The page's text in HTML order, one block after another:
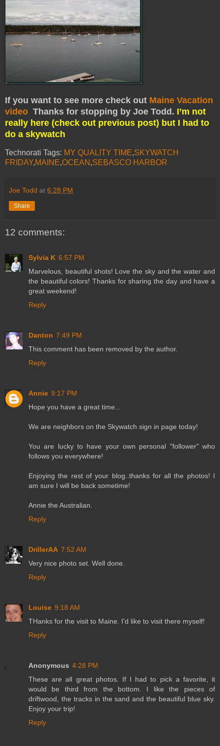
If you want to see more check out Maine Vacation
video Thanks for stopping by Joe Todd. I’m not
really here (check out previous post) but I had to
do a skywatch
Technorati Tags: MY QUALITY TIME,SKYWATCH
FRIDAY,MAINE,OCEAN ,SEBASCO HARBOR
Joe Todd at 6:28 PM
Share
12 comments:
Sylvia K 6:57 PM
Marvelous, beautiful shots! Love the sky and the water and
the beautiful colors! Thanks for sharing the day and have a
great weekend!
Reply
Danton 7:49 PM
This comment has been removed by the author.
Reply
Annie 9:17 PM
Hope you have a great time...
We are neighbors on the Skywatch sign in page today!
You are lucky to have your own personal "follower" who
follows you everywhere!
Enjoying the rest of your blog..thanks for all the photos! I
am sure I will be back sometime!
Annie the Australian.
Reply
DrillerAA 7:52 AM
Very nice photo set. Well done.
Reply
Louise 9:18 AM
THanks for the visit to Maine. I'd like to visit there myself!
Reply
Anonymous 4:28 PM
These are all great photos. If I had to pick a favorite, it
would be third from the bottom. I like the pieces of
driftwood, the tracks in the sand and the beautiful blue sky.
Enjoy your trip!
Reply